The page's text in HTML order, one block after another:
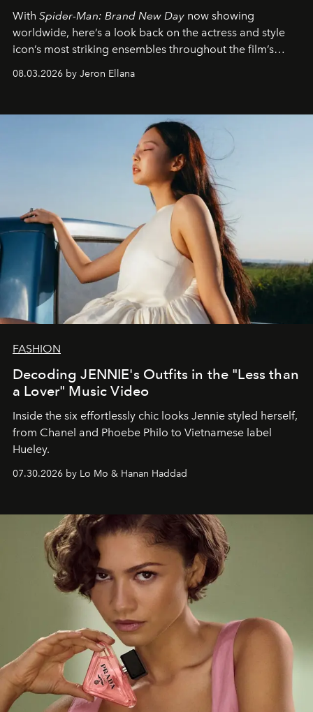
With Spider-Man: Brand New Day now showing
worldwide, here’s a look back on the actress and style
icon’s most striking ensembles throughout the film’s
global promo tour.
08.03.2026 by Jeron Ellana
FASHION
Decoding JENNIE's Outfits in the "Less than
a Lover" Music Video
Inside the six effortlessly chic looks Jennie styled herself,
from Chanel and Phoebe Philo to Vietnamese label
Hueley.
07.30.2026 by Lo Mo & Hanan Haddad